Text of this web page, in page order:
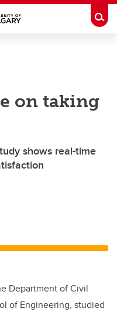
on taking
shows real-time
Department of Civil
of Engineering, studied